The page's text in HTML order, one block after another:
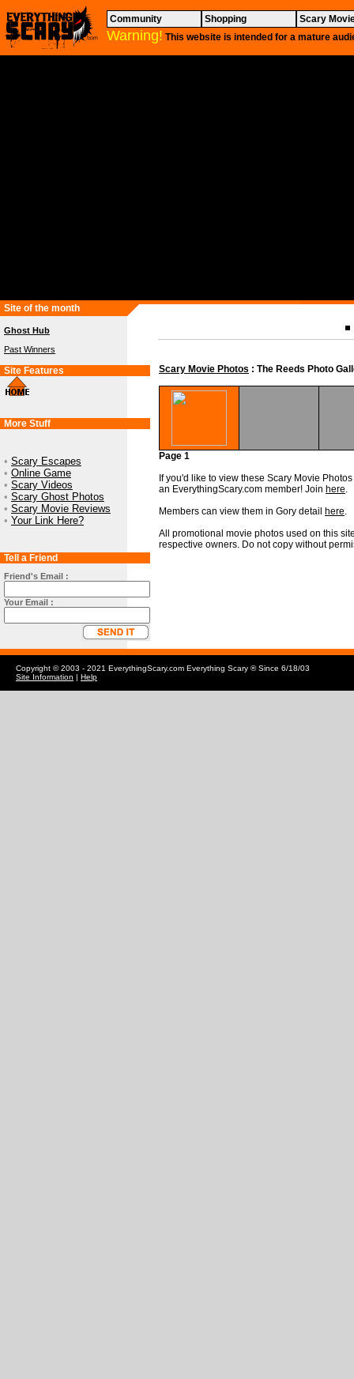
Community Shopping Scary
Warning! This website is intended for a mature
Site of the month
Ghost Hub
Past Winners
Site Features
More Stuff
• Scary Escapes
• Online Game
• Scary Videos
• Scary Ghost Photos
• Scary Movie Reviews
• Your Link Here?
Tell a Friend
Friend's Email :
Your Email :
Scary Movie Photos : The Reeds Photo
Page 1
If you'd like to view these Scary Movie
an EverythingScary.com member! Join here.
Members can view them in Gory detail here.
All promotional movie photos used on this
respective owners. Do not copy without
Copyright © 2003 - 2021 EverythingScary.com Everything Scary ® Since 6/18/03
Site Information | Help